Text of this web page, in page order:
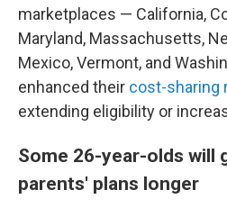
marketplaces — California,
Maryland, Massachusetts,
Mexico, Vermont, and
enhanced their cost-sharing
extending eligibility or
Some 26-year-olds will
parents' plans longer